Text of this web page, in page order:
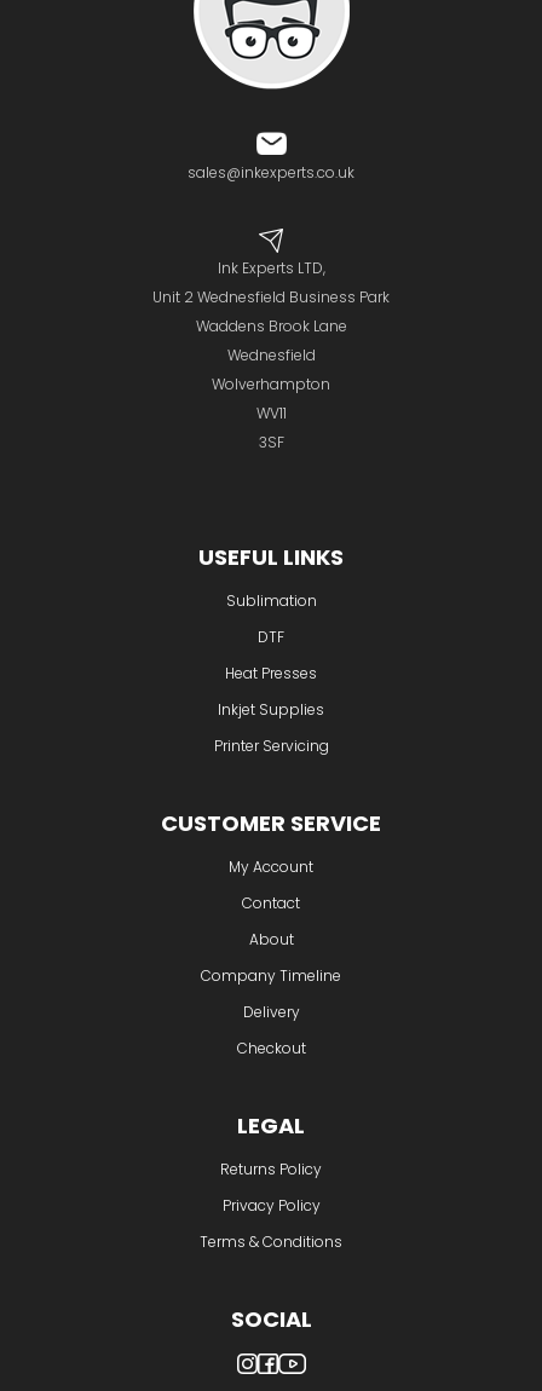
sales@inkexperts.co.uk
Ink Experts LTD,
Unit 2 Wednesfield Business Park
Waddens Brook Lane
Wednesfield
Wolverhampton
WV11
3SF
USEFUL LINKS
Sublimation
DTF
Heat Presses
Inkjet Supplies
Printer Servicing
CUSTOMER SERVICE
My Account
Contact
About
Company Timeline
Delivery
Checkout
LEGAL
Returns Policy
Privacy Policy
Terms & Conditions
SOCIAL